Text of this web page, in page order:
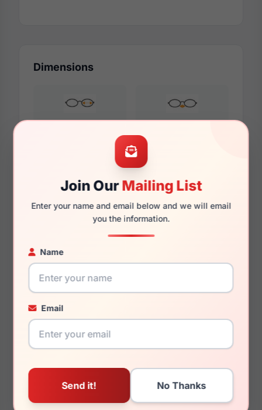
Join OurMailing List
Enter your name and email below and we will email
you the information.
Name
Email
Dimensions
47mm 16mm
130mm 114mm
You May Also Like
Tortoise
Black/Gold